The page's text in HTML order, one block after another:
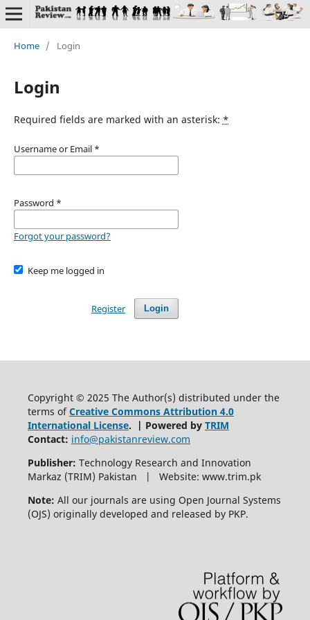
Home / Login
Login
Required fields are marked with an asterisk: *
Username or Email *
Password *
Forgot your password?
Keep me logged in
Login
Register
Copyright © 2025 The Author(s) distributed under the
terms ofCreative Commons Attribution 4.0
International License. | Powered by TRIM
Contact: info@pakistanreview.com
Publisher: Technology Research and Innovation
Markaz (TRIM) Pakistan | Website: www.trim.pk
Note: All our journals are using Open Journal Systems
(OJS) originally developed and released by PKP.